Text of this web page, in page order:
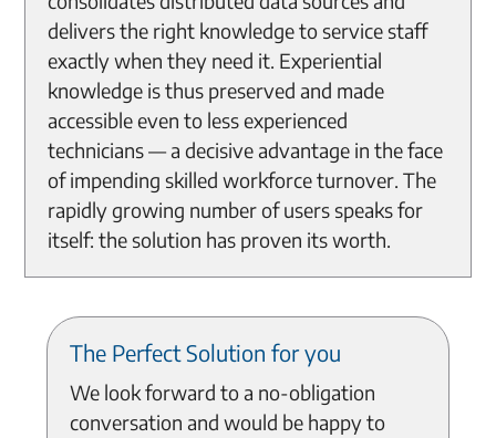
delivers the right knowledge to service staff
exactly when they need it. Experiential
knowledge is thus preserved and made
accessible even to less experienced
technicians — a decisive advantage in the face
of impending skilled workforce turnover. The
rapidly growing number of users speaks for
itself: the solution has proven its worth.
The Perfect Solution for you
We look forward to a no-obligation
conversation and would be happy to